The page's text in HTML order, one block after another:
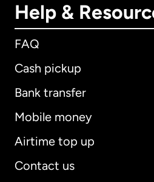
Help &
FAQ
Cash pickup
Bank transfer
Mobile money
Airtime top up
Contact us